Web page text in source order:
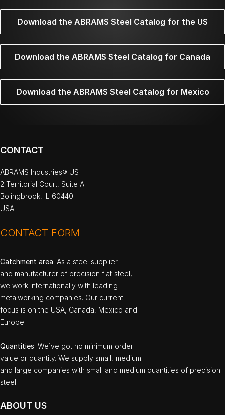
Download the ABRAMS Steel Catalog for the US
Download the ABRAMS Steel Catalog for Canada
Download the ABRAMS Steel Catalog for Mexico
CONTACT
ABRAMS Industries® US
2 Territorial Court, Suite A
Bolingbrook, IL 60440
USA
CONTACT FORM
Catchment area: As a steel supplier
and manufacturer of precision flat steel,
we work internationally with leading
metalworking companies. Our current
focus is on the USA, Canada, Mexico and
Europe.
Quantities: We`ve got no minimum order
value or quantity. We supply small, medium
and large companies with small and medium quantities of precision
steel.
ABOUT US